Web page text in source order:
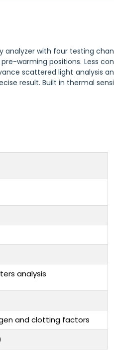
analyzer with four testing chan
warming positions. Less con
scattered light analysis an
result. Built in thermal sensi
analysis
and clotting factors